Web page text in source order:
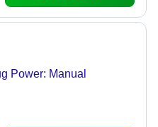
Power: Manual